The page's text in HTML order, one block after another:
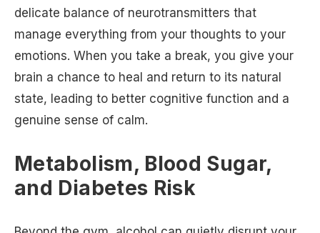
delicate balance of neurotransmitters that
manage everything from your thoughts to your
emotions. When you take a break, you give your
brain a chance to heal and return to its natural
state, leading to better cognitive function and a
genuine sense of calm.
Metabolism, Blood Sugar,
and Diabetes Risk